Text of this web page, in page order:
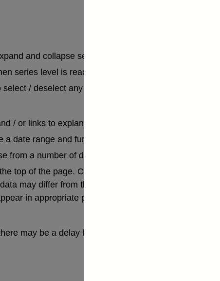
and collapse sections of the hierarchy.
series level is reached. Alternatively, the
/ deselect any series that are exposed within that
/ or links to explanatory notes at the next stage.Click
date range and further information can be selected.
from a number of different download options.
top of the page. Clicking on the table number provides
may differ from those on the Database if updates
in appropriate positions within these lists, not all
may be a delay between click and display while your